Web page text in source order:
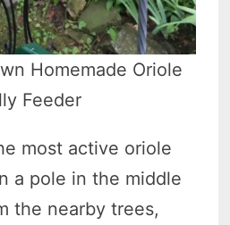
Homemade Oriole
Feeder
most active oriole
a pole in the middle
the nearby trees,